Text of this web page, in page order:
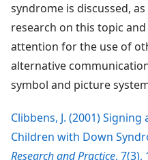
syndrome is discussed,
research on this topic
attention for the use of
alternative
symbol and picture
Clibbens, J. (2001)
Children with Down
Research and Practice, 7(3),